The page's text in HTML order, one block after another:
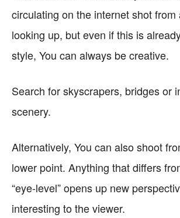
circulating on the internet shot from
looking up, but even if this is
style, You can always be creative.
Search for skyscrapers, bridges or
scenery.
Alternatively, You can also shoot
lower point. Anything that differs
“eye-level” opens up new
interesting to the viewer.